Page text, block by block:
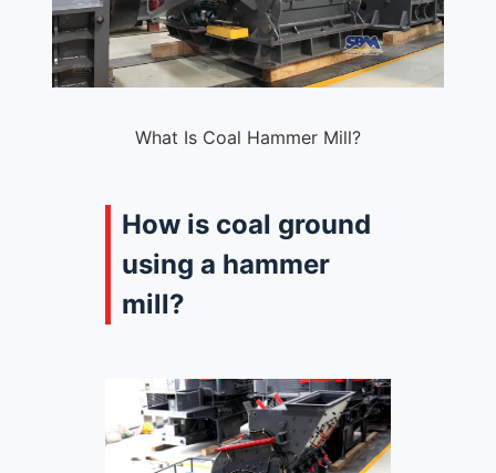
What Is Coal Hammer Mill?
How is coal ground
using a hammer
mill?